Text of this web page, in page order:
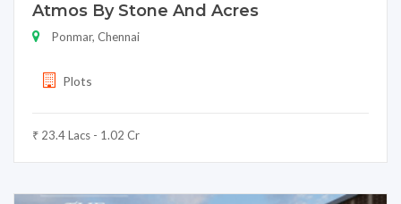
Atmos By Stone And Acres
Ponmar, Chennai
Plots
₹ 23.4 Lacs - 1.02 Cr